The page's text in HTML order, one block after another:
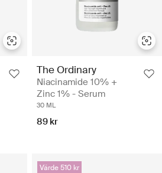
The Ordinary
Niacinamide 10% +
Zinc 1% - Serum
30 ML
89 kr
Värde 510 kr